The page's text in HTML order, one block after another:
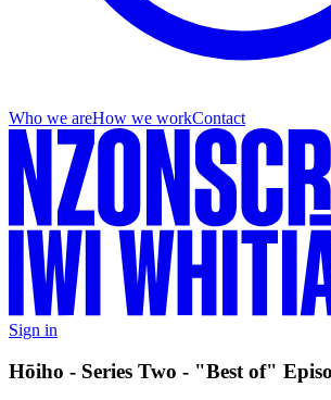
Who we areHow we workContact
Sign in
Hōiho - Series Two - "Best of"